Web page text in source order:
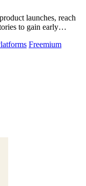
launches, reach
to gain early
Freemium